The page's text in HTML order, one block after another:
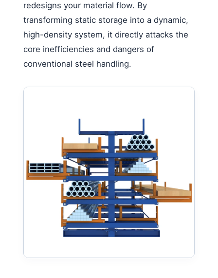
redesigns your material flow. By
transforming static storage into a dynamic,
high-density system, it directly attacks the
core inefficiencies and dangers of
conventional steel handling.